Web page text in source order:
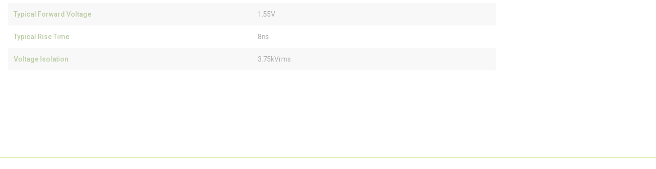
Typical Forward Voltage 1.55V
Typical Rise Time 8ns
Voltage Isolation 3.75kVrms